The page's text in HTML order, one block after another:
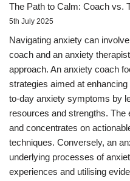
The Path to Calm: Coach vs.
5th July 2025
Navigating anxiety can
coach and an anxiety
approach. An anxiety coach
strategies aimed at
to-day anxiety symptoms by
resources and strengths. The
and concentrates on
techniques. Conversely, an
underlying processes of
experiences and utilising